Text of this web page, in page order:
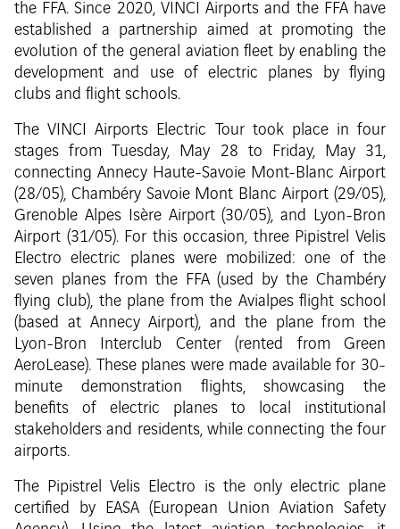
the FFA. Since 2020, VINCI Airports and the FFA have
established a partnership aimed at promoting the
evolution of the general aviation fleet by enabling the
development and use of electric planes by flying
clubs and flight schools.
The VINCI Airports Electric Tour took place in four
stages from Tuesday, May 28 to Friday, May 31,
connecting Annecy Haute-Savoie Mont-Blanc Airport
(28/05), Chambéry Savoie Mont Blanc Airport (29/05),
Grenoble Alpes Isère Airport (30/05), and Lyon-Bron
Airport (31/05). For this occasion, three Pipistrel Velis
Electro electric planes were mobilized: one of the
seven planes from the FFA (used by the Chambéry
flying club), the plane from the Avialpes flight school
(based at Annecy Airport), and the plane from the
Lyon-Bron Interclub Center (rented from Green
AeroLease). These planes were made available for 30-
minute demonstration flights, showcasing the
benefits of electric planes to local institutional
stakeholders and residents, while connecting the four
airports.
The Pipistrel Velis Electro is the only electric plane
certified by EASA (European Union Aviation Safety